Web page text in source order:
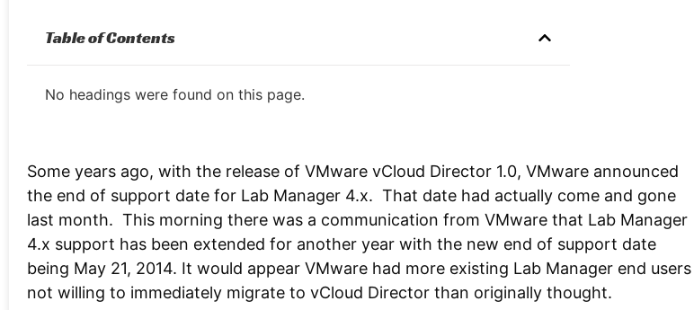
Table of Contents
No headings were found on this page.
Some years ago, with the release of VMware vCloud Director 1.0, VMware announced
the end of support date for Lab Manager 4.x. That date had actually come and gone
last month. This morning there was a communication from VMware that Lab Manager
4.x support has been extended for another year with the new end of support date
being May 21, 2014. It would appear VMware had more existing Lab Manager end users
not willing to immediately migrate to vCloud Director than originally thought.